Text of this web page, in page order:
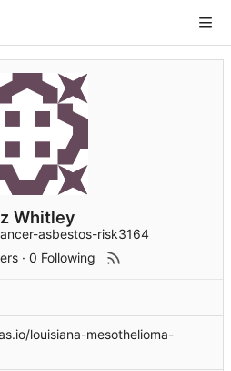
Whitley
asbestos-risk3164
·0 Following
louisiana-mesothelioma-